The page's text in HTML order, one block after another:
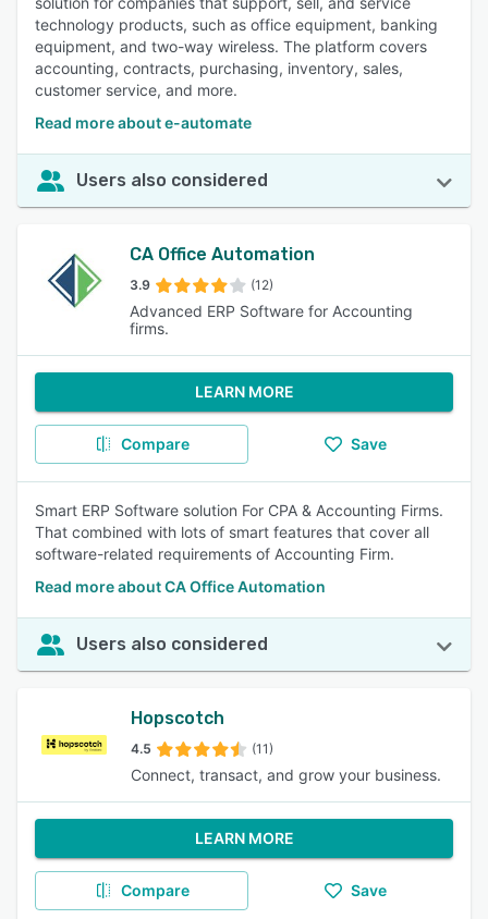
technology products, such as office equipment, banking
equipment, and two-way wireless. The platform covers
accounting, contracts, purchasing, inventory, sales,
customer service, and more.
Read more about e-automate
Users also considered
CA Office Automation
3.9 (12)
Advanced ERP Software for Accounting
firms.
LEARN MORE
Compare Save
Smart ERP Software solution For CPA & Accounting Firms.
That combined with lots of smart features that cover all
software-related requirements of Accounting Firm.
Read more about CA Office Automation
Users also considered
Hopscotch
4.5 (11)
Connect, transact, and grow your business.
LEARN MORE
Compare Save